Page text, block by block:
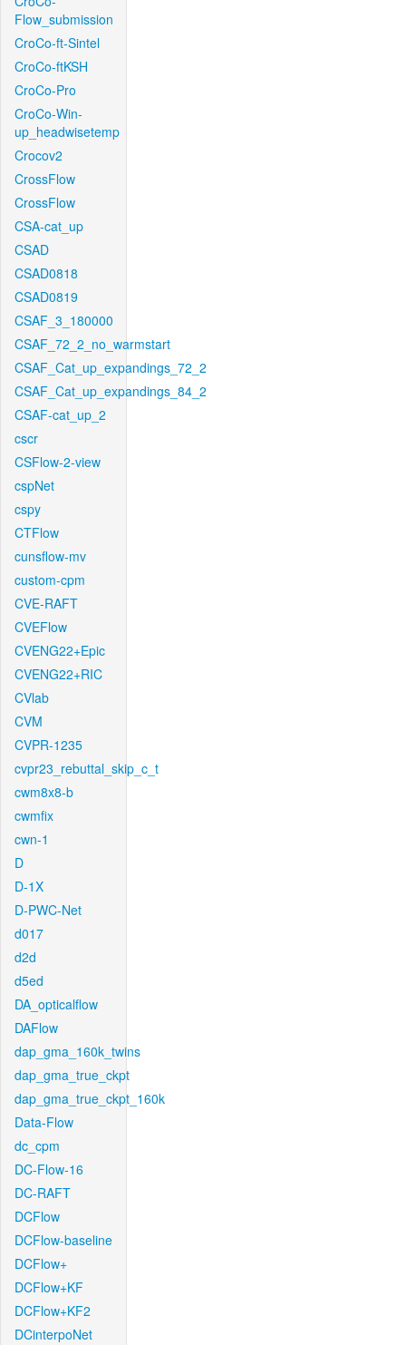
Flow_submission
CroCo-ft-Sintel
CroCo-ftKSH
CroCo-Pro
CroCo-Win-
up_headwisetemp
Crocov2
CrossFlow
CrossFlow
CSA-cat_up
CSAD
CSAD0818
CSAD0819
CSAF_3_180000
CSAF_72_2_no_warmstart
CSAF_Cat_up_expandings_72_2
CSAF_Cat_up_expandings_84_2
CSAF-cat_up_2
cscr
CSFlow-2-view
cspNet
cspy
CTFlow
cunsflow-mv
custom-cpm
CVE-RAFT
CVEFlow
CVENG22+Epic
CVENG22+RIC
CVlab
CVM
CVPR-1235
cvpr23_rebuttal_skip_c_t
cwm8x8-b
cwmfix
cwn-1
D
D-1X
D-PWC-Net
d017
d2d
d5ed
DA_opticalflow
DAFlow
dap_gma_160k_twins
dap_gma_true_ckpt
dap_gma_true_ckpt_160k
Data-Flow
dc_cpm
DC-Flow-16
DC-RAFT
DCFlow
DCFlow-baseline
DCFlow+
DCFlow+KF
DCFlow+KF2
DCinterpoNet